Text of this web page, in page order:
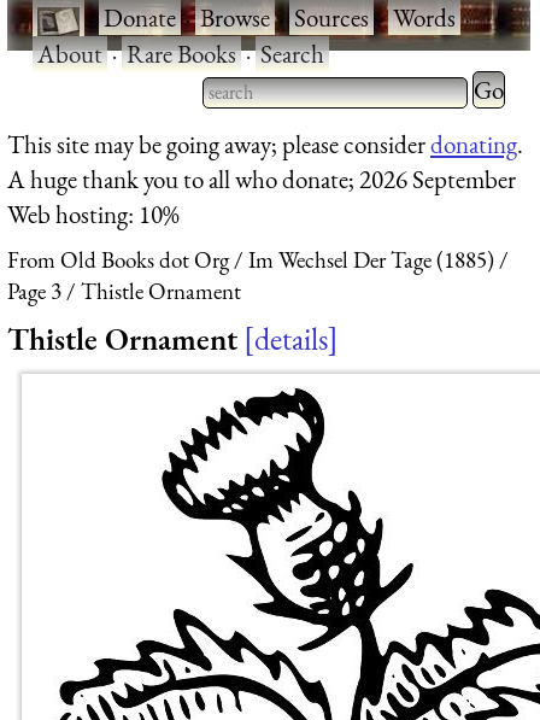
·Donate·Browse·Sources·Words·
About·Rare Books·Search
Type 2 or more characters
for results.
Type 2
for
This site may be going away; please considerdonating.
A huge thank you to all who donate; 2026 September
Web hosting: 10%
From Old Books dot Org
Im Wechsel Der Tage (1885)
Page 3
Thistle Ornament
Thistle Ornament details